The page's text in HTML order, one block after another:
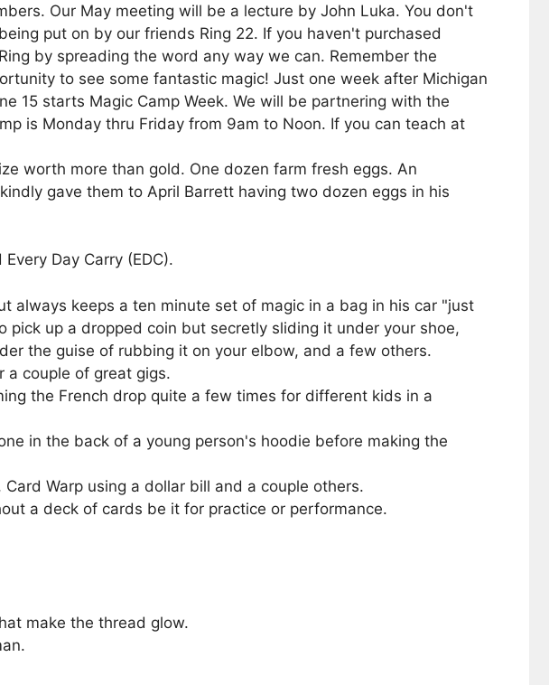
Our May meeting will be a lecture by John Luka. You don't
put on by our friends Ring 22. If you haven't purchased
by spreading the word any way we can. Remember the
to see some fantastic magic! Just one week after Michigan
15 starts Magic Camp Week. We will be partnering with the
is Monday thru Friday from 9am to Noon. If you can teach at
worth more than gold. One dozen farm fresh eggs. An
gave them to April Barrett having two dozen eggs in his
Day Carry (EDC).
always keeps a ten minute set of magic in a bag in his car "just
up a dropped coin but secretly sliding it under your shoe,
the guise of rubbing it on your elbow, and a few others.
a couple of great gigs.
the French drop quite a few times for different kids in a
in the back of a young person's hoodie before making the
Warp using a dollar bill and a couple others.
a deck of cards be it for practice or performance.
make the thread glow.